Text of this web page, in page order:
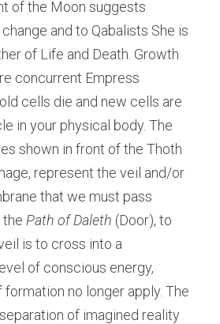
of the Moon suggests
and to Qabalists She is
of Life and Death. Growth
concurrent Empress
cells die and new cells are
in your physical body. The
shown in front of the Thoth
represent the veil and/or
that we must pass
the Path of Daleth (Door), to
is to cross into a
of conscious energy,
no longer apply. The
of imagined reality